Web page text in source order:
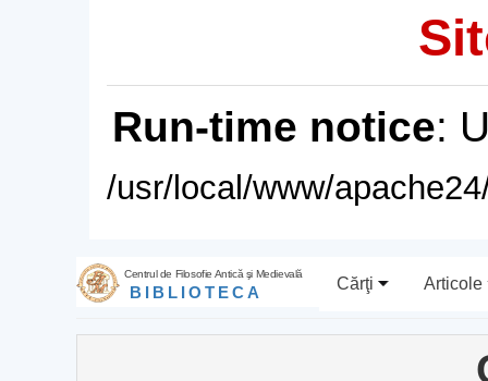
Run-time notice:
/usr/local/www/
Centrul de Filosofie Antică şi Medievală
BIBLIOTECA Cărţi Articole